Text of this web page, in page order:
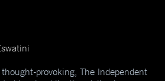
provoking, The Independent